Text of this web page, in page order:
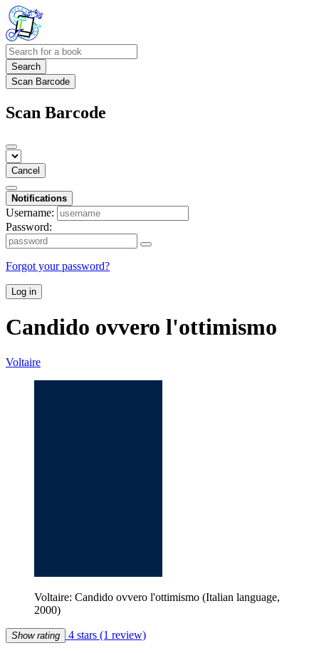
Search
Scan Barcode
Scan Barcode
Cancel
Notifications
Username:
Password:
Forgot your password?
Log in
Candido ovvero l'ottimismo
Voltaire
Voltaire: Candido ovvero l'ottimismo (Italian language,
2000)
Show rating 4 stars (1 review)